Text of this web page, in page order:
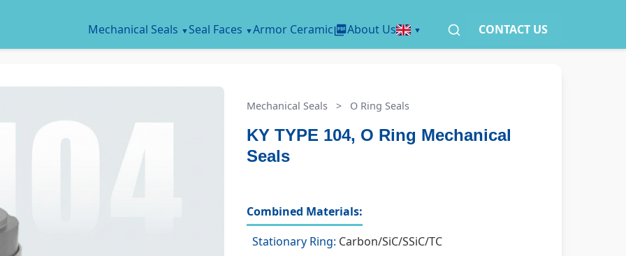
Mechanical Seals Seal Faces Armor Ceramic About Us CONTACT US
Mechanical Seals > O Ring Seals
KY TYPE 104, O Ring Mechanical
Seals
Combined Materials:
Stationary Ring: Carbon/SiC/SSiC/TC